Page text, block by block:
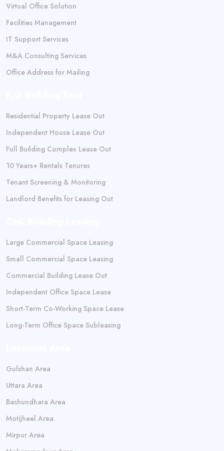
Virtual Office Solution
Facilities Management
IT Support Services
M&A Consulting Services
Office Address for Mailing
Residential Property Lease Out
Independent House Lease Out
Full Building Complex Lease Out
10 Years+ Rentals Tenures
Tenant Screening & Monitoring
Landlord Benefits for Leasing Out
Large Commercial Space Leasing
Small Commercial Space Leasing
Commercial Building Lease Out
Independent Office Space Lease
Short-Term Co-Working Space Lease
Long-Term Office Space Subleasing
Gulshan Area
Uttara Area
Bashundhara Area
Motijheel Area
Mirpur Area